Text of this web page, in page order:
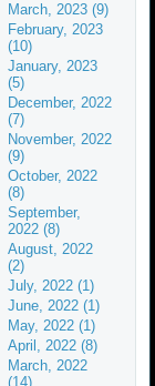
March, 2023 (9)
February, 2023
(10)
January, 2023
(5)
December, 2022
(7)
November, 2022
(9)
October, 2022
(8)
September,
2022 (8)
August, 2022
(2)
July, 2022 (1)
June, 2022 (1)
May, 2022 (1)
April, 2022 (8)
March, 2022
(14)